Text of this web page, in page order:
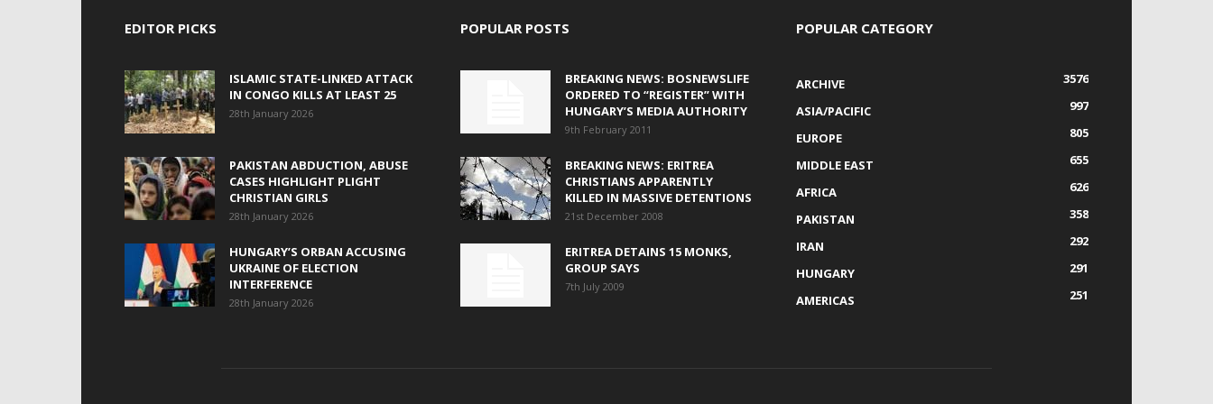
EDITOR PICKS
ISLAMIC STATE-LINKED ATTACK
IN CONGO KILLS AT LEAST 25
28th January 2026
PAKISTAN ABDUCTION, ABUSE
CASES HIGHLIGHT PLIGHT
CHRISTIAN GIRLS
28th January 2026
HUNGARY’S ORBAN ACCUSING
UKRAINE OF ELECTION
INTERFERENCE
28th January 2026
POPULAR POSTS
BREAKING NEWS: BOSNEWSLIFE
ORDERED TO “REGISTER” WITH
HUNGARY’S MEDIA AUTHORITY
9th February 2011
BREAKING NEWS: ERITREA
CHRISTIANS APPARENTLY
KILLED IN MASSIVE DETENTIONS
21st December 2008
ERITREA DETAINS 15 MONKS,
GROUP SAYS
7th July 2009
POPULAR CATEGORY
ARCHIVE
3576
ASIA/PACIFIC
997
EUROPE
805
MIDDLE EAST
655
AFRICA
626
PAKISTAN
358
IRAN
292
HUNGARY
291
AMERICAS
251